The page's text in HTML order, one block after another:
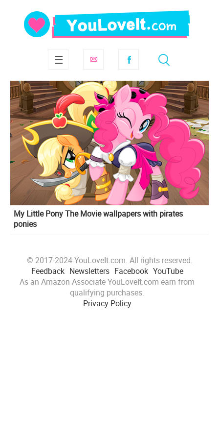
My Little Pony The Movie wallpapers with pirates
ponies
© 2017-2024 YouLoveIt.com. All rights reserved.
Feedback Newsletters Facebook YouTube
As an Amazon Associate YouLoveIt.com earn from
qualifying purchases.
Privacy Policy